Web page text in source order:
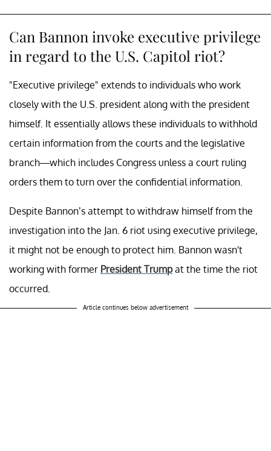
Can Bannon invoke executive privilege
in regard to the U.S. Capitol riot?
"Executive privilege" extends to individuals who work
closely with the U.S. president along with the president
himself. It essentially allows these individuals to withhold
certain information from the courts and the legislative
branch—which includes Congress unless a court ruling
orders them to turn over the confidential information.
Despite Bannon’s attempt to withdraw himself from the
investigation into the Jan. 6 riot using executive privilege,
it might not be enough to protect him. Bannon wasn't
working with former President Trumpat the time the riot
occurred.
Article continues below advertisement